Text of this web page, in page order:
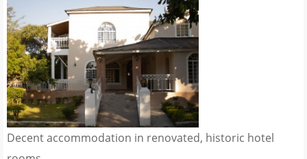
Decent accommodation in renovated, historic hotel